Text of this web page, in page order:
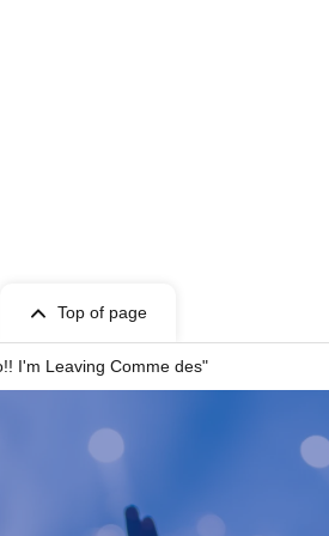
child, having played the
growing together with his
of fresh air to the
rapping, and everything
Top of page
I'm Leaving Comme des"